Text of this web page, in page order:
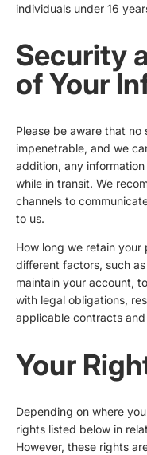
individuals under 16
Security
of Your
Please be aware that
impenetrable, and we
addition, any
while in transit. We
channels to
to us.
How long we retain
different factors, such
maintain your account,
with legal obligations,
applicable contracts and
Your
Depending on where
rights listed below in
However, these rights